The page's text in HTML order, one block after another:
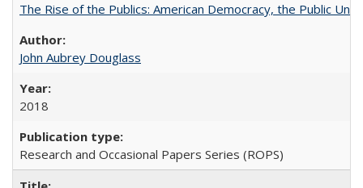
The Rise of the Publics: American Democracy, the Public
John Aubrey Douglass
2018
Research and Occasional Papers Series (ROPS)